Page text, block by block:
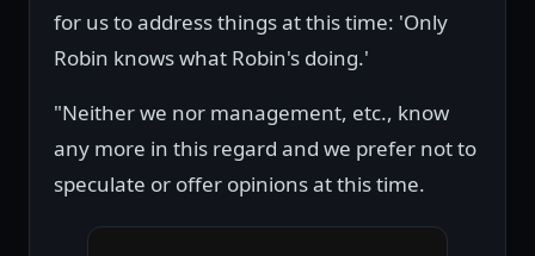
for us to address things at this time: 'Only
Robin knows what Robin's doing.'
"Neither we nor management, etc., know
any more in this regard and we prefer not to
speculate or offer opinions at this time.